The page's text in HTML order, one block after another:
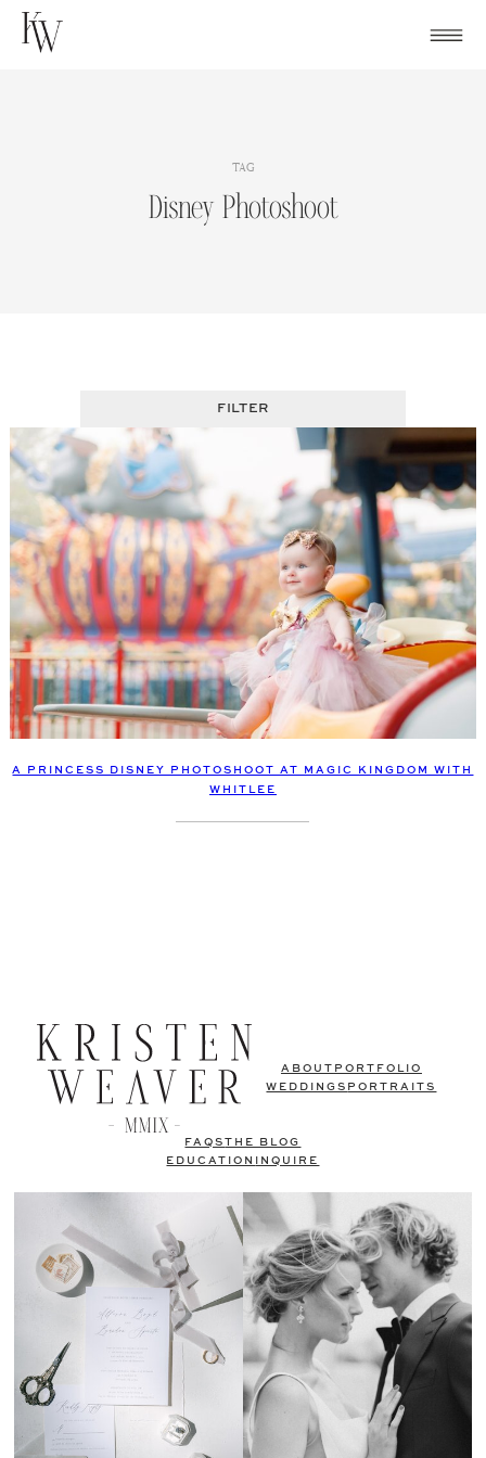
Skip
TAG
Disney Photoshoot
FILTER
A PRINCESS DISNEY PHOTOSHOOT AT MAGIC KINGDOM WITH
WHITLEE
ABOUT PORTFOLIO
WEDDINGS PORTRAITS
FAQSTHE BLOG
EDUCATION
INQUIRE